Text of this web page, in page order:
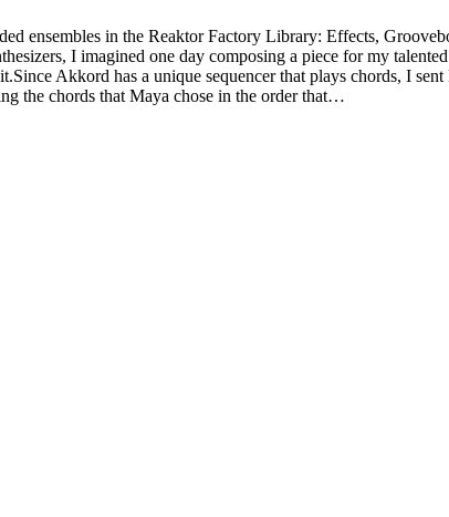
ensembles in the Reaktor Factory Library: Effects,
I imagined one day composing a piece for my
Akkord has a unique sequencer that plays chords, I
the chords that Maya chose in the order that…